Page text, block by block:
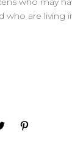
who are living